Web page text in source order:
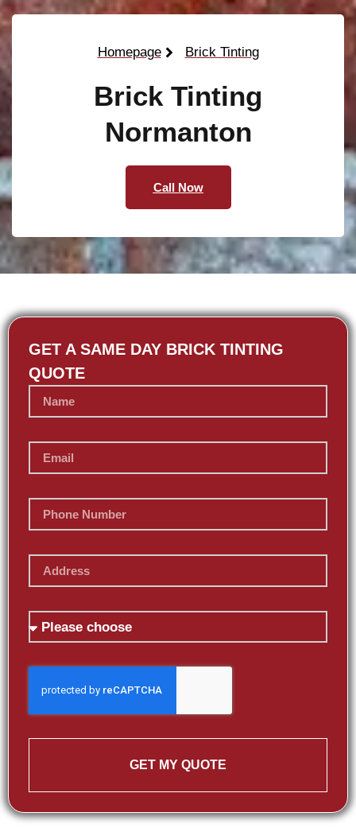
Homepage Brick Tinting
Brick Tinting
Normanton
Call Now
GET A SAME DAY BRICK TINTING
QUOTE
GET MY QUOTE